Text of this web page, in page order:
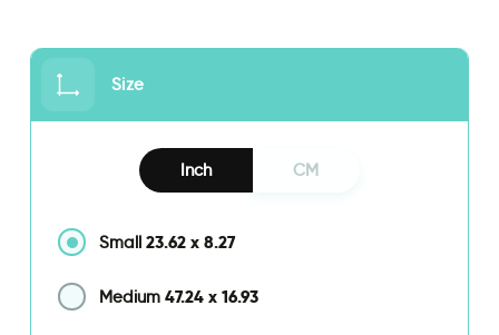
Size
Inch CM
Small 23.62 x 8.27
Medium 47.24 x 16.93